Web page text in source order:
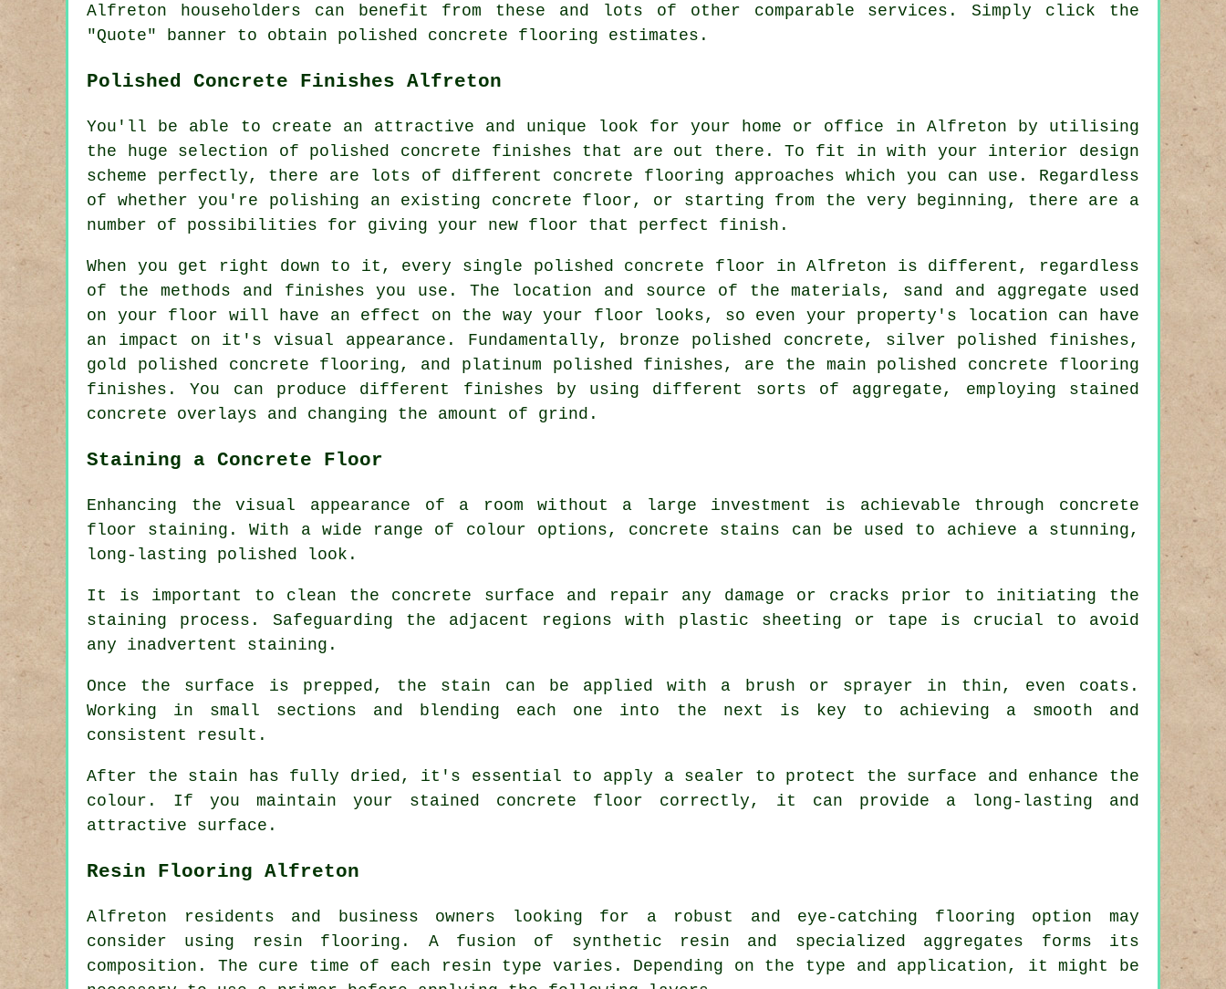
Alfreton householders can benefit from these and lots of other comparable services. Simply click the
"Quote" banner to obtain polished concrete flooring estimates.
Polished Concrete Finishes Alfreton
You'll be able to create an attractive and unique look for your home or office in Alfreton by utilising
the huge selection of polished concrete finishes that are out there. To fit in with your interior design
scheme perfectly, there are lots of different concrete flooring approaches which you can use. Regardless
of whether you're polishing an existing concrete floor, or starting from the very beginning, there are a
number of possibilities for giving your new floor that perfect finish.
When you get right down to it, every single polished concrete floor in Alfreton is different, regardless
of the methods and finishes you use. The location and source of the materials, sand and aggregate used
on your floor will have an effect on the way your floor looks, so even your property's location can have
an impact on it's visual appearance. Fundamentally, bronze polished concrete, silver polished finishes,
gold polished concrete flooring, and platinum polished finishes, are the main polished concrete flooring
finishes. You can produce different finishes by using different sorts of aggregate, employing stained
concrete overlays and changing the amount of grind.
Staining a Concrete Floor
Enhancing the visual appearance of a room without a large investment is achievable through concrete
floor staining. With a wide range of colour options, concrete stains can be used to achieve a stunning,
long-lasting polished look.
It is important to clean the concrete surface and repair any damage or cracks prior to initiating the
staining process. Safeguarding the adjacent regions with plastic sheeting or tape is crucial to avoid
any inadvertent staining.
Once the surface is prepped, the stain can be applied with a brush or sprayer in thin, even coats.
Working in small sections and blending each one into the next is key to achieving a smooth and
consistent result.
After the stain has fully dried, it's essential to apply a sealer to protect the surface and enhance the
colour. If you maintain your stained concrete floor correctly, it can provide a long-lasting and
attractive surface.
Resin Flooring Alfreton
Alfreton residents and business owners looking for a robust and eye-catching flooring option may
consider using resin flooring. A fusion of synthetic resin and specialized aggregates forms its
composition. The cure time of each resin type varies. Depending on the type and application, it might be